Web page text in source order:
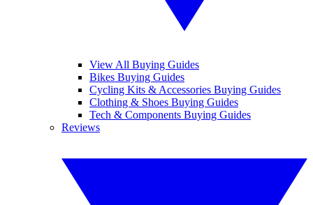
View All Buying Guides
Bikes Buying Guides
Cycling Kits & Accessories Buying Guides
Clothing & Shoes Buying Guides
Tech & Components Buying Guides
Reviews